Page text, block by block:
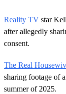
Reality TV star
after allegedly
consent.
The Real
sharing footage of
summer of 2025.